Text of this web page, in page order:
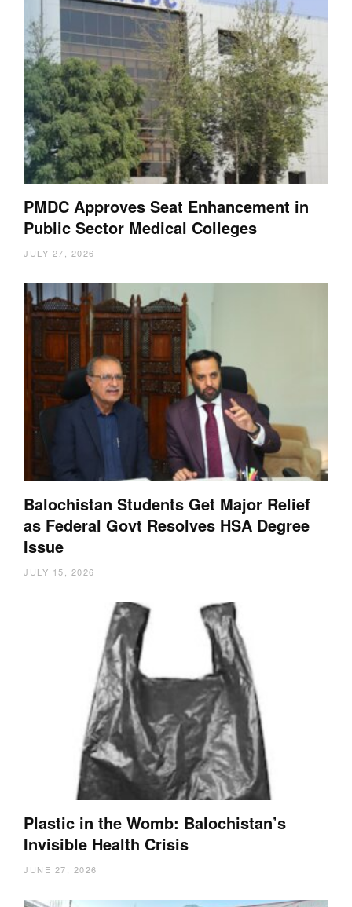
PMDC Approves Seat Enhancement in
Public Sector Medical Colleges
JULY 27, 2026
Balochistan Students Get Major Relief
as Federal Govt Resolves HSA Degree
Issue
JULY 15, 2026
Plastic in the Womb: Balochistan’s
Invisible Health Crisis
JUNE 27, 2026